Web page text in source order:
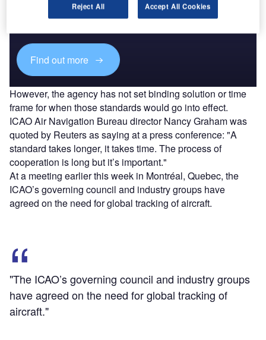
Combine business intelligence and editorial excellence to
reach engaged professionals across 36 leading media
Find out more
However, the agency has not set binding solution or time
frame for when those standards would go into effect.
ICAO Air Navigation Bureau director Nancy Graham was
quoted by Reuters as saying at a press conference: "A
standard takes longer, it takes time. The process of
cooperation is long but it’s important."
At a meeting earlier this week in Montréal, Quebec, the
ICAO’s governing council and industry groups have
agreed on the need for global tracking of aircraft.
"The ICAO’s governing council and industry groups
have agreed on the need for global tracking of
aircraft."
Reject All Accept All Cookies